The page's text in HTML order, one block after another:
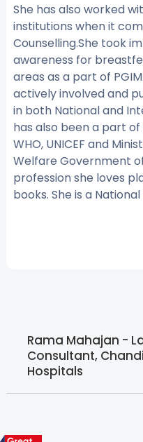
She has also worked
institutions when it
Counselling.She took
awareness for
areas as a part of
actively involved and
in both National and
has also been a part
WHO, UNICEF and
Welfare Government
profession she loves
books. She is a
Rama Mahajan -
Consultant,
Hospitals